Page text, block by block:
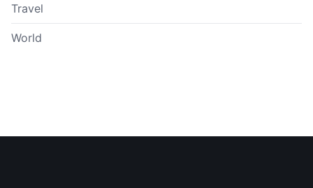
Travel
World